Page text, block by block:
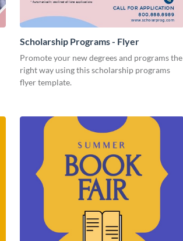
Scholarship Programs - Flyer
Promote your new degrees and programs the
right way using this scholarship programs
flyer template.